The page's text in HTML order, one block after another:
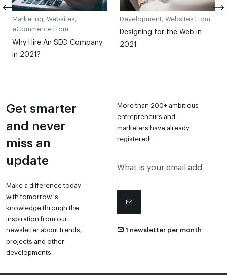
Marketing, Websites,
eCommerce | tom
Why Hire An SEO Company
in 2021?
Development, Websites | tom
Designing for the Web in
2021
Get smarter
and never
miss an
update
Make a difference today
with tomorrow 's
knowledge through the
inspiration from our
newsletter about trends,
projects and other
developments.
More than 200+ ambitious
entrepreneurs and
marketers have already
registered!
1 newsletter per month